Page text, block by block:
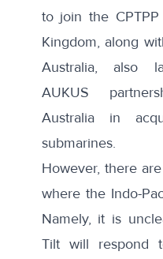
to join the
Kingdom, along
Australia, also
AUKUS
Australia in
submarines.
However, there
where the Indo-
Namely, it is
Tilt will respond